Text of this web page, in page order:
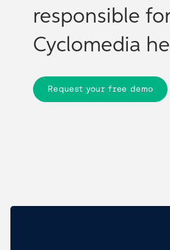
responsible
Cyclomedia
Request your free demo